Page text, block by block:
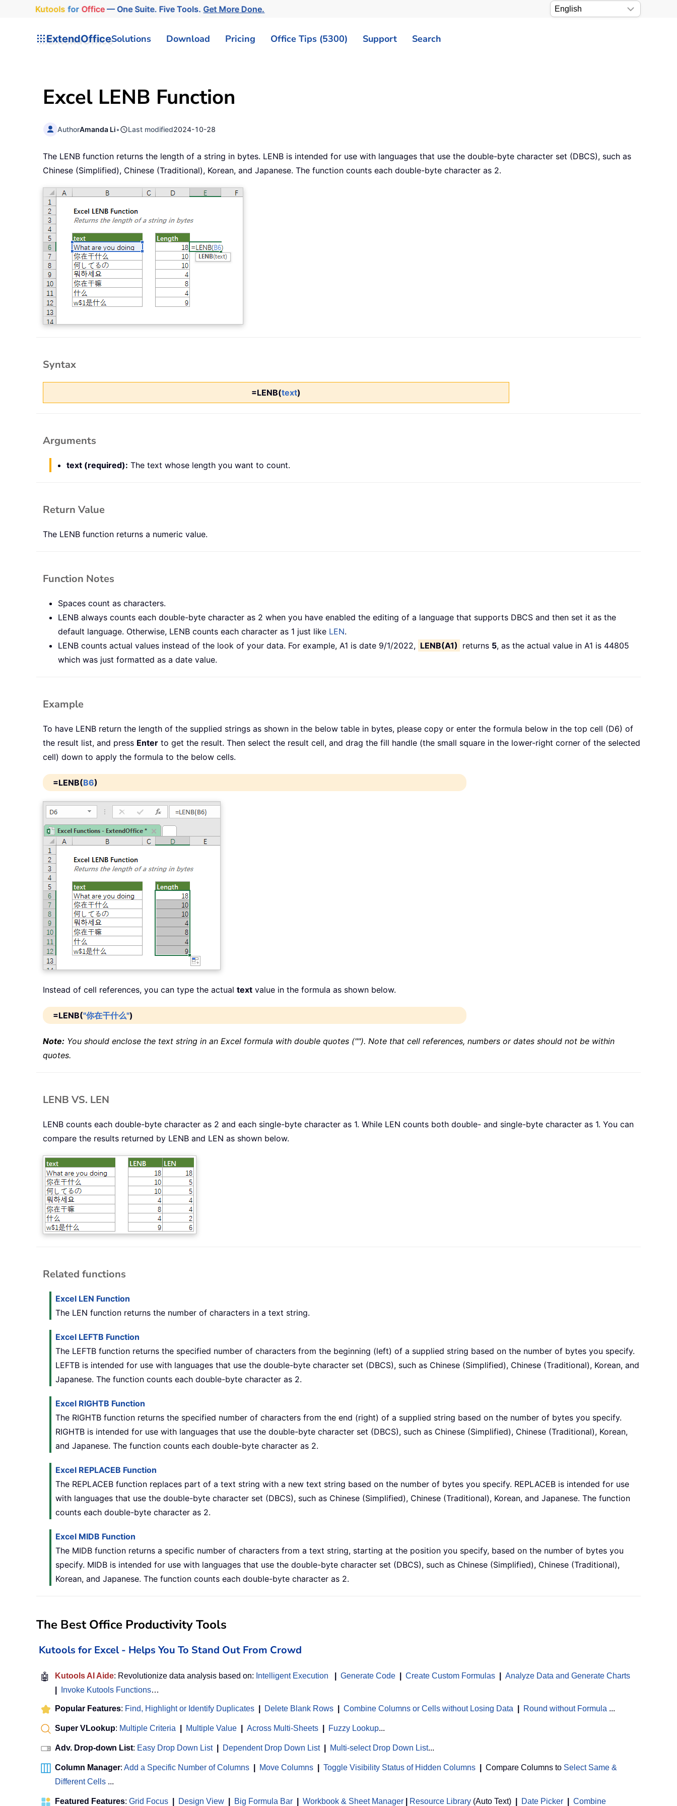
Kutools for Office— One Suite. Five Tools.Get More Done.
ExtendOfficeSolutions Download Pricing Office Tips (5300) Support Search
Excel LENB Function
AuthorAmanda Li• Last modified2024-10-28
The LENB function returns the length of a string in bytes. LENB is intended for use with languages that use the double-byte character set (DBCS), such as
Chinese (Simplified), Chinese (Traditional), Korean, and Japanese. The function counts each double-byte character as 2.
Syntax
=LENB(text)
Arguments
text (required): The text whose length you want to count.
Return Value
The LENB function returns a numeric value.
Function Notes
Spaces count as characters.
LENB always counts each double-byte character as 2 when you have enabled the editing of a language that supports DBCS and then set it as the
default language. Otherwise, LENB counts each character as 1 just like LEN.
LENB counts actual values instead of the look of your data. For example, A1 is date 9/1/2022, LENB(A1) returns 5, as the actual value in A1 is 44805
which was just formatted as a date value.
Example
To have LENB return the length of the supplied strings as shown in the below table in bytes, please copy or enter the formula below in the top cell (D6) of
the result list, and press Enter to get the result. Then select the result cell, and drag the fill handle (the small square in the lower-right corner of the selected
cell) down to apply the formula to the below cells.
=LENB(B6)
Instead of cell references, you can type the actual text value in the formula as shown below.
=LENB("你在干什么")
Note: You should enclose the text string in an Excel formula with double quotes (""). Note that cell references, numbers or dates should not be within
quotes.
LENB VS. LEN
LENB counts each double-byte character as 2 and each single-byte character as 1. While LEN counts both double- and single-byte character as 1. You can
compare the results returned by LENB and LEN as shown below.
Related functions
Excel LEN Function
The LEN function returns the number of characters in a text string.
Excel LEFTB Function
The LEFTB function returns the specified number of characters from the beginning (left) of a supplied string based on the number of bytes you specify.
LEFTB is intended for use with languages that use the double-byte character set (DBCS), such as Chinese (Simplified), Chinese (Traditional), Korean, and
Japanese. The function counts each double-byte character as 2.
Excel RIGHTB Function
The RIGHTB function returns the specified number of characters from the end (right) of a supplied string based on the number of bytes you specify.
RIGHTB is intended for use with languages that use the double-byte character set (DBCS), such as Chinese (Simplified), Chinese (Traditional), Korean,
and Japanese. The function counts each double-byte character as 2.
Excel REPLACEB Function
The REPLACEB function replaces part of a text string with a new text string based on the number of bytes you specify. REPLACEB is intended for use
with languages that use the double-byte character set (DBCS), such as Chinese (Simplified), Chinese (Traditional), Korean, and Japanese. The function
counts each double-byte character as 2.
Excel MIDB Function
The MIDB function returns a specific number of characters from a text string, starting at the position you specify, based on the number of bytes you
specify. MIDB is intended for use with languages that use the double-byte character set (DBCS), such as Chinese (Simplified), Chinese (Traditional),
Korean, and Japanese. The function counts each double-byte character as 2.
The Best Office Productivity Tools
Kutools for Excel - Helps You To Stand Out From Crowd
🤖 Kutools AI Aide: Revolutionize data analysis based on: Intelligent Execution Generate Code Create Custom Formulas
Analyze Data and Generate Charts
Invoke Kutools Functions…
Popular Features: Find, Highlight or Identify Duplicates Delete Blank Rows Combine Columns or Cells without Losing Data Round without Formula ...
Super VLookup: Multiple Criteria Multiple Value Across Multi-Sheets Fuzzy Lookup...
Adv. Drop-down List: Easy Drop Down List Dependent Drop Down List Multi-select Drop Down List...
Column Manager: Add a Specific Number of Columns Move Columns Toggle Visibility Status of Hidden Columns Compare Columns to Select Same &
Different Cells ...
Featured Features: Grid Focus Design View Big Formula Bar Workbook & Sheet Manager Resource Library (Auto Text) Date Picker Combine